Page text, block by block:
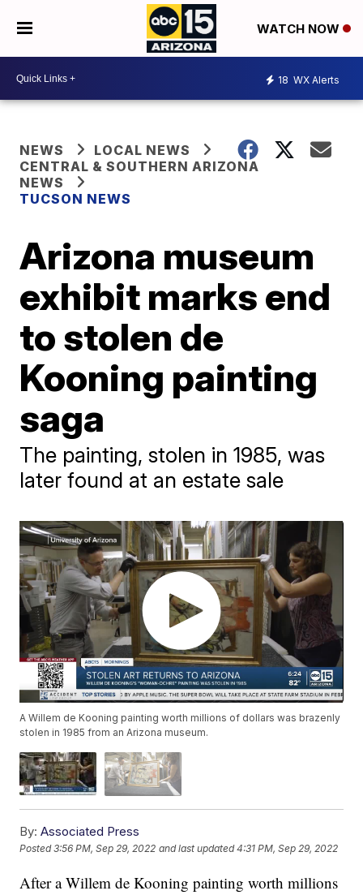
WATCH NOW
18 WX Alerts
NEWS
LOCAL NEWS
CENTRAL & SOUTHERN ARIZONA
NEWS
TUCSON NEWS
Arizona museum
exhibit marks end
to stolen de
Kooning painting
saga
The painting, stolen in 1985, was
later found at an estate sale
A Willem de Kooning painting worth millions of dollars was brazenly
stolen in 1985 from an Arizona museum.
By: Associated Press
Posted3:56 PM, Sep 29, 2022 and last updated 4:31 PM, Sep 29, 2022
After a Willem de Kooning painting worth millions